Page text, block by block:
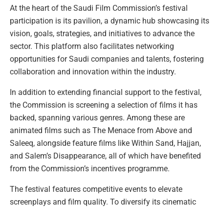
At the heart of the Saudi Film Commission’s festival
participation is its pavilion, a dynamic hub showcasing its
vision, goals, strategies, and initiatives to advance the
sector. This platform also facilitates networking
opportunities for Saudi companies and talents, fostering
collaboration and innovation within the industry.
In addition to extending financial support to the festival,
the Commission is screening a selection of films it has
backed, spanning various genres. Among these are
animated films such as The Menace from Above and
Saleeq, alongside feature films like Within Sand, Hajjan,
and Salem’s Disappearance, all of which have benefited
from the Commission’s incentives programme.
The festival features competitive events to elevate
screenplays and film quality. To diversify its cinematic